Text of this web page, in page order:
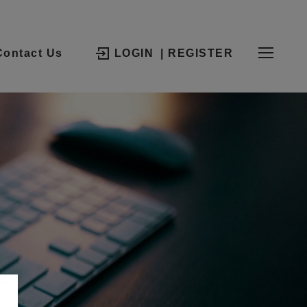
Us LOGIN | REGISTER